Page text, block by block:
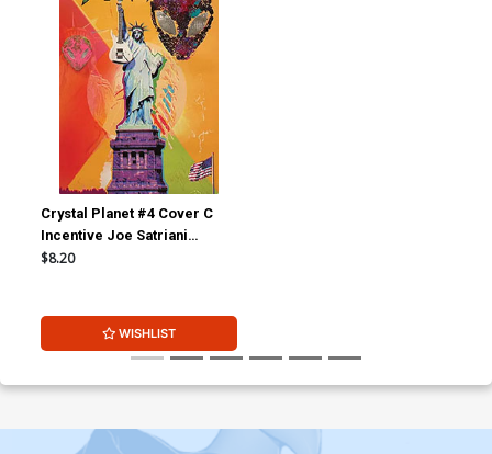
Crystal Planet #4 Cover C
Incentive Joe Satriani
Variant Cover
$8.20
WISHLIST